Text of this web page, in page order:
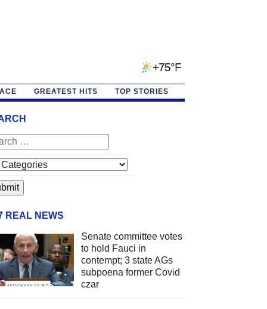
+75°F
GREATEST HITS TOP STORIES
REAL NEWS
Senate committee votes
to hold Fauci in
contempt; 3 state AGs
subpoena former Covid
czar